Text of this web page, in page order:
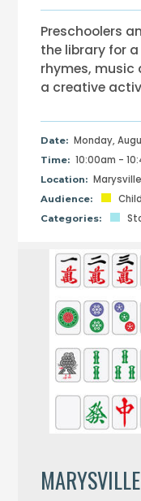
Preschoolers
the library for
rhymes, music
a creative
Date: Monday,
Time: 10:00am -
Location: Marysville
Audience:
Categories: